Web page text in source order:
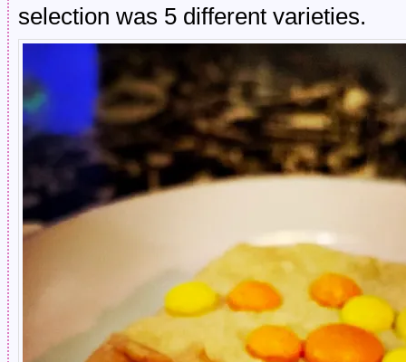
selection was 5 different varieties.